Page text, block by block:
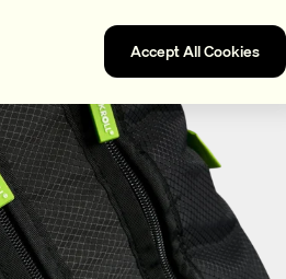
Accept All Cookies